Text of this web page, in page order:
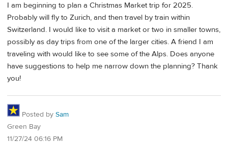
I am beginning to plan a Christmas Market trip for 2025.
Probably will fly to Zurich, and then travel by train within
Switzerland. I would like to visit a market or two in smaller towns,
possibly as day trips from one of the larger cities. A friend I am
traveling with would like to see some of the Alps. Does anyone
have suggestions to help me narrow down the planning? Thank
you!
Posted by Sam
Green Bay
11/27/24 06:16 PM